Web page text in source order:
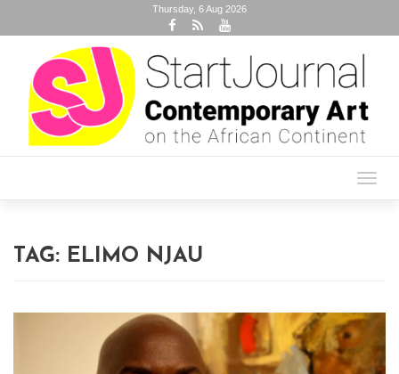
Thursday, 6 Aug 2026
TAG: ELIMO NJAU